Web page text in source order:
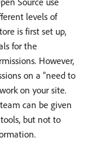
levels of
is first set up,
for the
However,
on a “need to
on your site.
can be given
but not to